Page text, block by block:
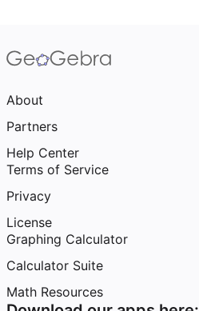
About
Partners
Help Center
Terms of Service
Privacy
License
Graphing Calculator
Calculator Suite
Math Resources